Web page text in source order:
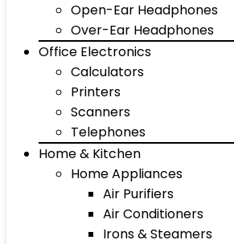
Open-Ear Headphones
Over-Ear Headphones
Office Electronics
Calculators
Printers
Scanners
Telephones
Home & Kitchen
Home Appliances
Air Purifiers
Air Conditioners
Irons & Steamers